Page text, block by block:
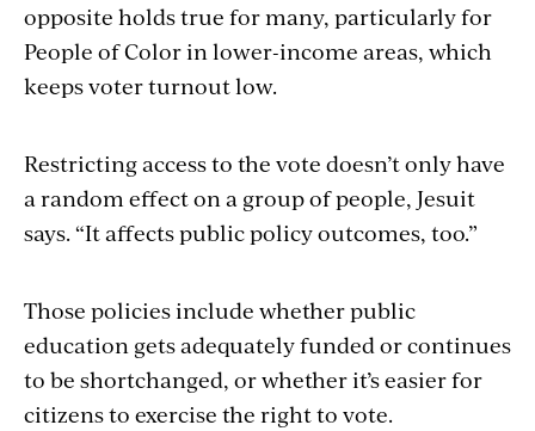
opposite holds true for many, particularly for
People of Color in lower-income areas, which
keeps voter turnout low.
Restricting access to the vote doesn’t only have
a random effect on a group of people, Jesuit
says. “It affects public policy outcomes, too.”
Those policies include whether public
education gets adequately funded or continues
to be shortchanged, or whether it’s easier for
citizens to exercise the right to vote.